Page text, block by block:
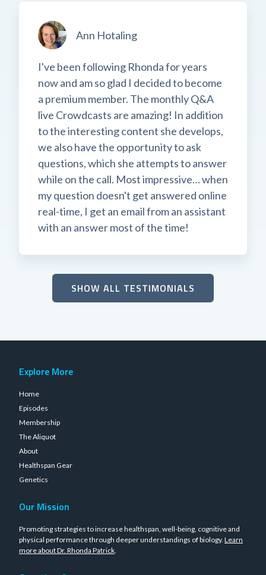
Ann Hotaling
I've been following Rhonda for years
now and am so glad I decided to become
a premium member. The monthly Q&A
live Crowdcasts are amazing! In addition
to the interesting content she develops,
we also have the opportunity to ask
questions, which she attempts to answer
while on the call. Most impressive… when
my question doesn't get answered online
real-time, I get an email from an assistant
with an answer most of the time!
SHOW ALL TESTIMONIALS
Explore More
Home
Episodes
Membership
The Aliquot
About
Healthspan Gear
Genetics
Our Mission
Promoting strategies to increase healthspan, well-being, cognitive and
physical performance through deeper understandings of biology. Learn
more about Dr. Rhonda Patrick.